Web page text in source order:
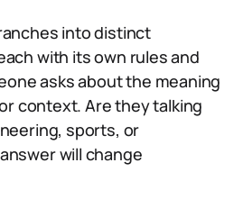
into distinct
with its own rules and
asks about the meaning
context. Are they talking
sports, or
will change